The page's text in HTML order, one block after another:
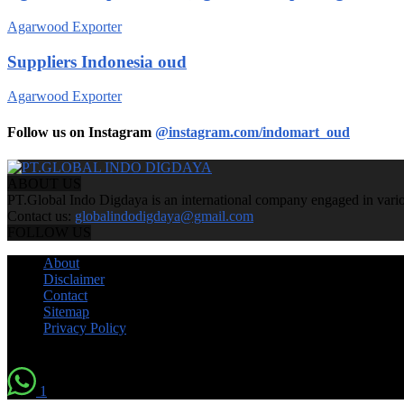
Agarwood Exporter
Suppliers Indonesia oud
Agarwood Exporter
Follow us on Instagram @instagram.com/indomart_oud
PT.Global Indo Digdaya is an international company engaged in
Contact us: globalindodigdaya@gmail.com
About
Disclaimer
Contact
Sitemap
Privacy Policy
1